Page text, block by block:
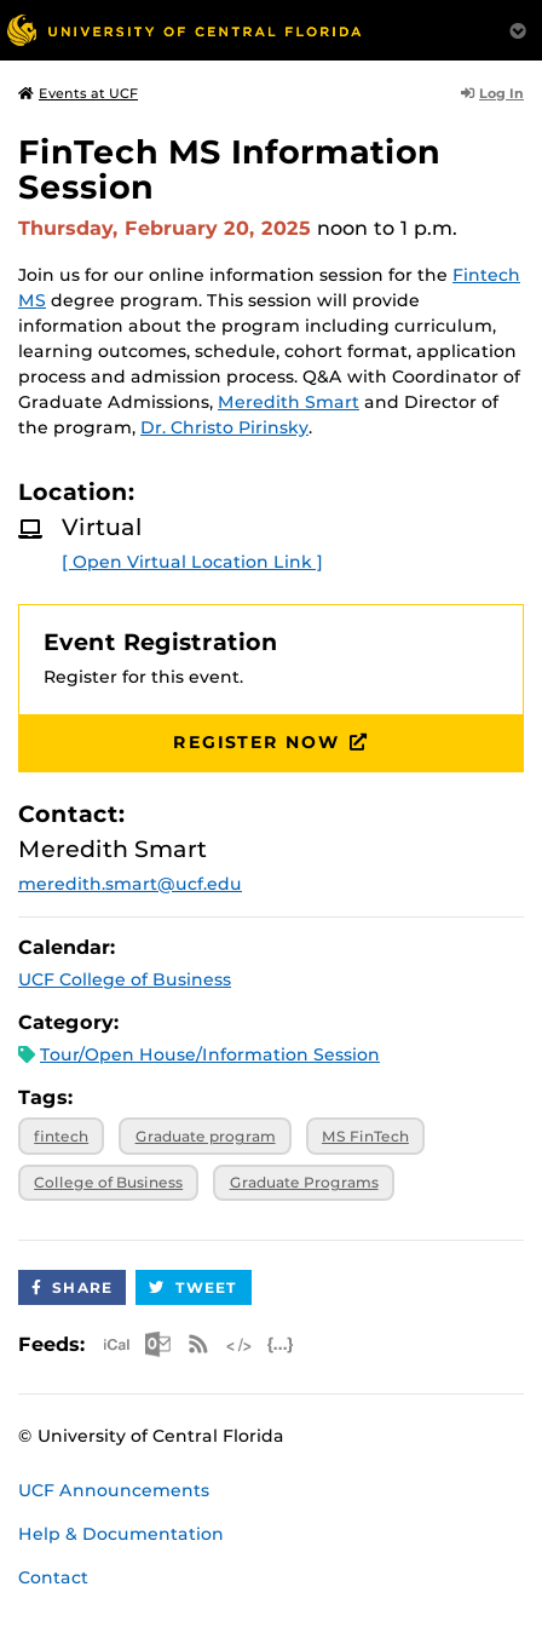
Events at UCF Log In
FinTech MS Information
Session
Thursday, February 20, 2025 noon to 1 p.m.
Join us for our online information session for the Fintech
MS degree program. This session will provide
information about the program including curriculum,
learning outcomes, schedule, cohort format, application
process and admission process. Q&A with Coordinator of
Graduate Admissions, Meredith Smart and Director of
the program, Dr. Christo Pirinsky.
Location:
Virtual
[ Open Virtual Location Link ]
Event Registration
Register for this event.
REGISTER NOW
Contact:
Meredith Smart
meredith.smart@ucf.edu
Calendar:
UCF College of Business
Category:
Tour/Open House/Information Session
Tags:
fintech Graduate program MS FinTech
College of Business Graduate Programs
SHARE TWEET
Feeds: Apple iCal Feed (ICS)
Microsoft Outlook Feed (ICS)
RSS Feed
© University of Central Florida
UCF Announcements
Help & Documentation
Contact